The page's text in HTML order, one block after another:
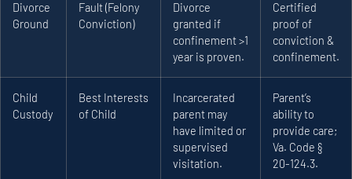
Divorce
Ground
Fault (Felony
Conviction)
Divorce
granted if
confinement >1
year is proven.
Certified
proof of
conviction &
confinement.
Child
Custody
Best Interests
of Child
Incarcerated
parent may
have limited or
supervised
visitation.
Parent’s
ability to
provide care;
Va. Code §
20-124.3.